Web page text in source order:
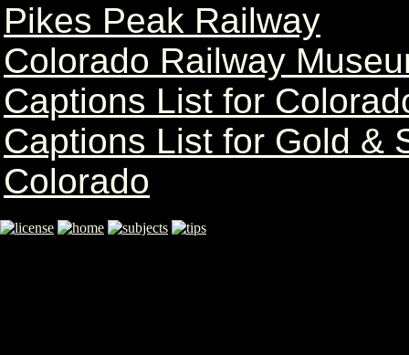
Pikes Peak Railway
Colorado Railway
Captions List for
Captions List for Gold &
Colorado